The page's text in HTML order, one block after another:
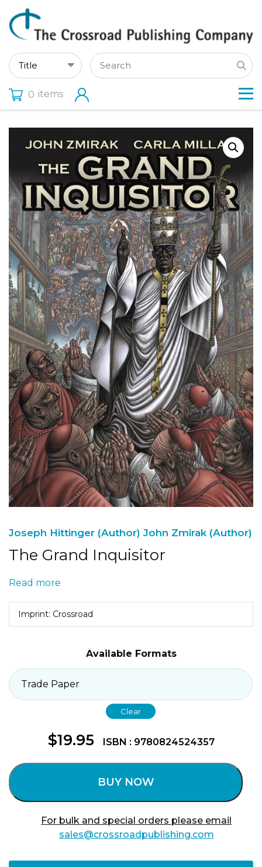
0 items
Joseph Hittinger (Author) John Zmirak (Author)
The Grand Inquisitor
Read more
Imprint: Crossroad
Available Formats
Clear
$19.95 ISBN : 9780824524357
BUY NOW
For bulk and special orders please email
sales@crossroadpublishing.com